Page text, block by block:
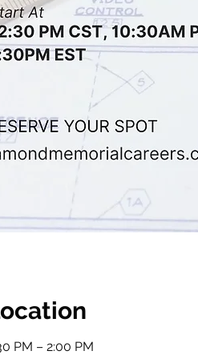
PM – 2:00 PM